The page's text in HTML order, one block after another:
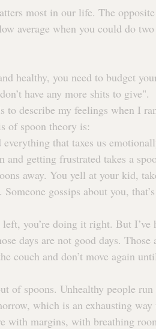
most in our life. The
average when you could do
healthy, you need to budget
have any more shits to give".
to describe my feelings when I
of spoon theory is:
that taxes us
and getting frustrated takes a
away. You yell at your kid,
gossips about you,
you’re doing it right. But I’ve
days are not good days. Those
couch and don’t move again
of spoons. Unhealthy people
which is an exhausting
with margins, with breathing